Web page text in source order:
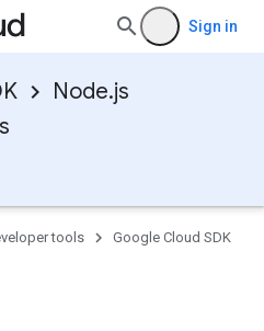
Sign in
Node.js
tools
Google Cloud SDK